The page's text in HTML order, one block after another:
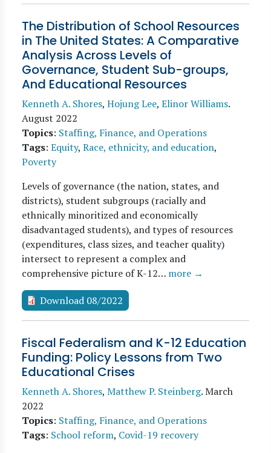
The Distribution of School Resources
in The United States: A Comparative
Analysis Across Levels of
Governance, Student Sub-groups,
And Educational Resources
Kenneth A. Shores, Hojung Lee, Elinor Williams.
August 2022
Topics: Staffing, Finance, and Operations
Tags: Equity, Race, ethnicity, and education,
Poverty
Levels of governance (the nation, states, and
districts), student subgroups (racially and
ethnically minoritized and economically
disadvantaged students), and types of resources
(expenditures, class sizes, and teacher quality)
intersect to represent a complex and
comprehensive picture of K-12… more →
Download 08/2022
Fiscal Federalism and K-12 Education
Funding: Policy Lessons from Two
Educational Crises
Kenneth A. Shores, Matthew P. Steinberg.March
2022
Topics: Staffing, Finance, and Operations
Tags: School reform, Covid-19 recovery